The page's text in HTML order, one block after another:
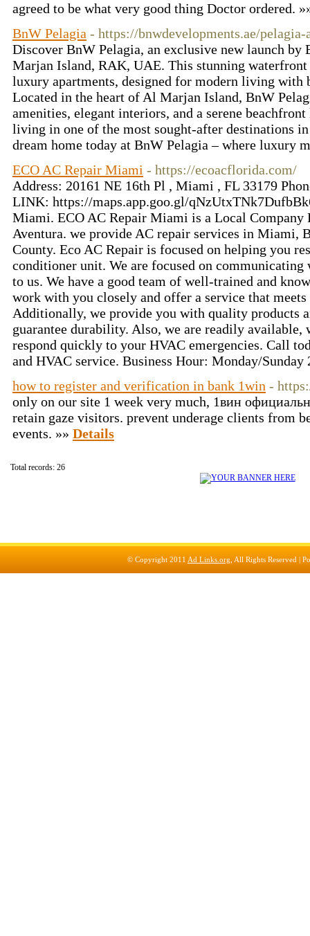
agreed to be what very good thing Doctor ordered.
BnW Pelagia - https://bnwdevelopments.ae/
Discover BnW Pelagia, an exclusive new launch by
Marjan Island, RAK, UAE. This stunning
luxury apartments, designed for modern living with
Located in the heart of Al Marjan Island, BnW
amenities, elegant interiors, and a serene
living in one of the most sought-after destinations
dream home today at BnW Pelagia – where luxury
ECO AC Repair Miami - https://ecoacflorida.com/
Address: 20161 NE 16th Pl , Miami , FL 33179
LINK: https://maps.app.goo.gl/
Miami. ECO AC Repair Miami is a Local
Aventura. we provide AC repair services in Miami,
County. Eco AC Repair is focused on helping you
conditioner unit. We are focused on communicating
to us. We have a good team of well-trained and
work with you closely and offer a service that meets
Additionally, we provide you with quality products
guarantee durability. Also, we are readily available,
respond quickly to your HVAC emergencies. Call
and HVAC service. Business Hour: Monday/
how to register and verification in bank 1win -
only on our site 1 week very much, 1вин
retain gaze visitors. prevent underage clients from
events. »» Details
Total records: 26
© Copyright 2011 Ad Links.org , All Rights Reserved |